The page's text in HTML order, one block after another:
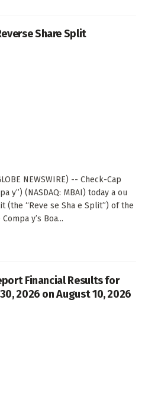
Share Split
NEWSWIRE) -- Check-Cap
y”) (NASDAQ: MBAI) today a ou
(the “Reve se Sha e Split”) of the
y’s Boa...
Financial Results for
2026 on August 10, 2026